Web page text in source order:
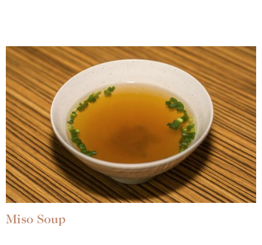
Miso Soup